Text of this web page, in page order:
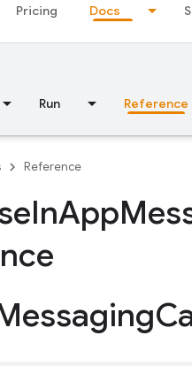
Pricing Docs
Run Reference
Reference
InApp